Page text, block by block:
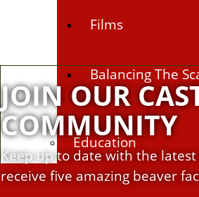
Films
Balancing The
Education
JOIN OUR
COMMUNITY
Keep up to date with the
receive five amazing beaver